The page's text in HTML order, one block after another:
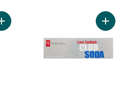
Add Pulp-Free 100% Orange Juice to cart
Add Low